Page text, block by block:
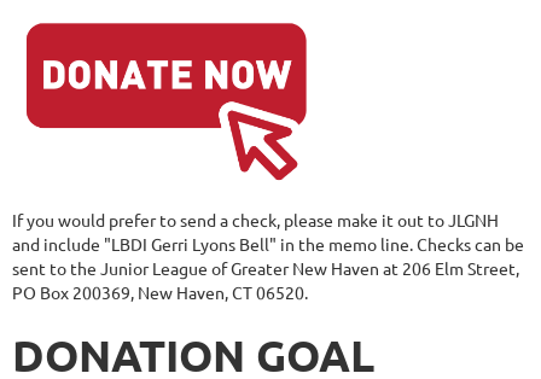
If you would prefer to send a check, please make it out to JLGNH
and include "LBDI Gerri Lyons Bell" in the memo line. Checks can be
sent to the Junior League of Greater New Haven at 206 Elm Street,
PO Box 200369, New Haven, CT 06520.
DONATION GOAL